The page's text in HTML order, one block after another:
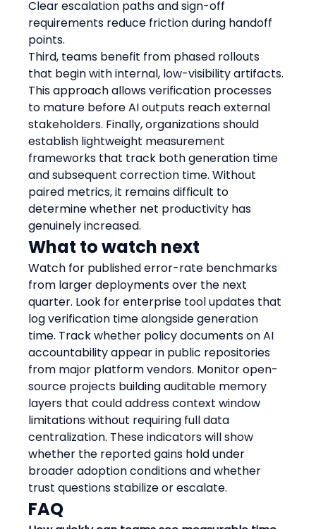
Clear escalation paths and sign-off
requirements reduce friction during handoff
points.
Third, teams benefit from phased rollouts
that begin with internal, low-visibility artifacts.
This approach allows verification processes
to mature before AI outputs reach external
stakeholders. Finally, organizations should
establish lightweight measurement
frameworks that track both generation time
and subsequent correction time. Without
paired metrics, it remains difficult to
determine whether net productivity has
genuinely increased.
What to watch next
Watch for published error-rate benchmarks
from larger deployments over the next
quarter. Look for enterprise tool updates that
log verification time alongside generation
time. Track whether policy documents on AI
accountability appear in public repositories
from major platform vendors. Monitor open-
source projects building auditable memory
layers that could address context window
limitations without requiring full data
centralization. These indicators will show
whether the reported gains hold under
broader adoption conditions and whether
trust questions stabilize or escalate.
FAQ